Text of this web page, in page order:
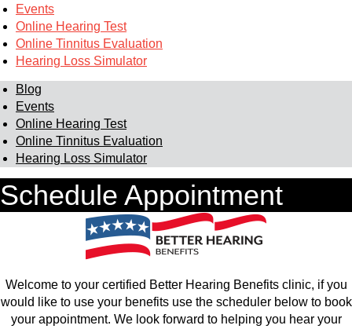
Events
Online Hearing Test
Online Tinnitus Evaluation
Hearing Loss Simulator
Blog
Events
Online Hearing Test
Online Tinnitus Evaluation
Hearing Loss Simulator
Schedule Appointment
Welcome to your certified Better Hearing Benefits clinic, if you
would like to use your benefits use the scheduler below to book
your appointment. We look forward to helping you hear your